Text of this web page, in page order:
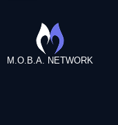
M.O.B.A. NETWORK